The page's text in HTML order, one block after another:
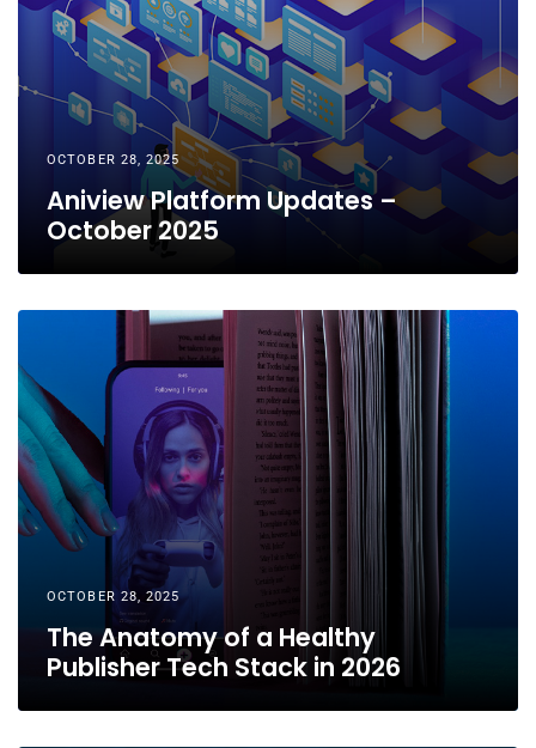
OCTOBER 28, 2025
Aniview Platform Updates –
October 2025
OCTOBER 28, 2025
The Anatomy of a Healthy
Publisher Tech Stack in 2026